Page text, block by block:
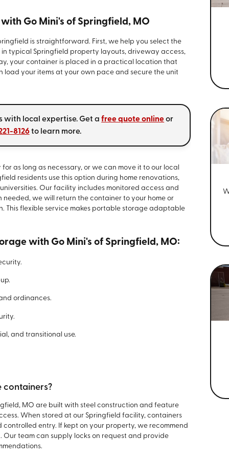
Go Mini's of Springfield, MO
is straightforward. First, we help you select the
typical Springfield property layouts, driveway access,
your container is placed in a practical location that
load your items at your own pace and secure the unit
with local expertise. Get afree quote online or
8126to learn more.
as long as necessary, or we can move it to our local
residents use this option during home renovations,
Our facility includes monitored access and
we will return the container to your home or
This flexible service makes portable storage adaptable
with Go Mini's of Springfield, MO:
ordinances.
and transitional use.
containers?
MO are built with steel construction and feature
When stored at our Springfield facility, containers
entry. If kept on your property, we recommend
team can supply locks on request and provide